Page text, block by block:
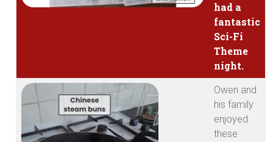
had a
fantastic
Sci-Fi
Theme
night.
Owen and
his family
enjoyed
these